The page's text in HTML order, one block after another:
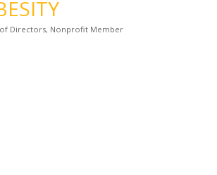
Directors Nonprofit Member